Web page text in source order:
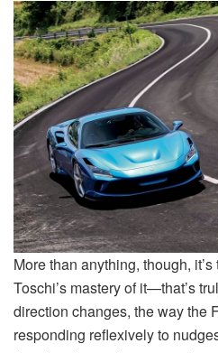
More than anything, though,
Toschi’s mastery of it—that’s
direction changes, the way the
responding reflexively to